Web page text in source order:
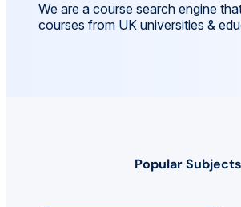
We are a course search engine
courses from UK universities &
Popular Subjects